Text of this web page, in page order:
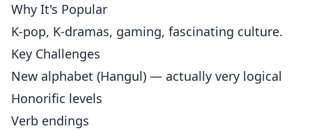
Why It's Popular
K-pop, K-dramas, gaming, fascinating culture.
Key Challenges
New alphabet (Hangul) — actually very logical
Honorific levels
Verb endings